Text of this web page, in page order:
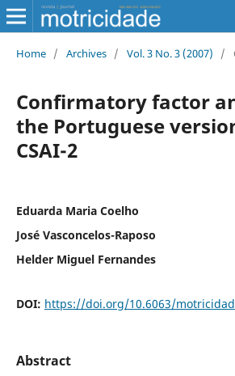
Home / Archives / Vol. 3 No. 3 (2007) /
Confirmatory factor
the Portuguese
CSAI-2
Eduarda Maria Coelho
José Vasconcelos-Raposo
Helder Miguel Fernandes
DOI: https://doi.org/10.6063/
Abstract